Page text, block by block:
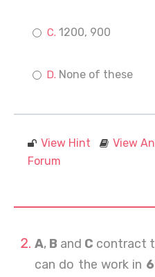
1200, 900
None of these
View Hint View
Forum
A, B and C contract
can do the work in